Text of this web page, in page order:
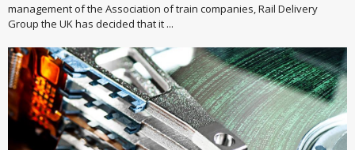
management of the Association of train companies, Rail Delivery
Group the UK has decided that it ...